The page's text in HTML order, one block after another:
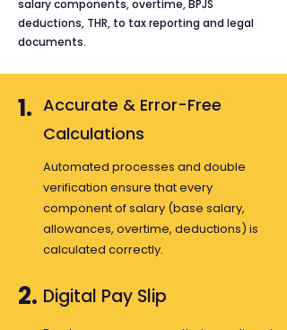
salary components, overtime, BPJS
deductions, THR, to tax reporting and legal
documents.
1. Accurate & Error-Free
Calculations
Automated processes and double
verification ensure that every
component of salary (base salary,
allowances, overtime, deductions) is
calculated correctly.
2. Digital Pay Slip